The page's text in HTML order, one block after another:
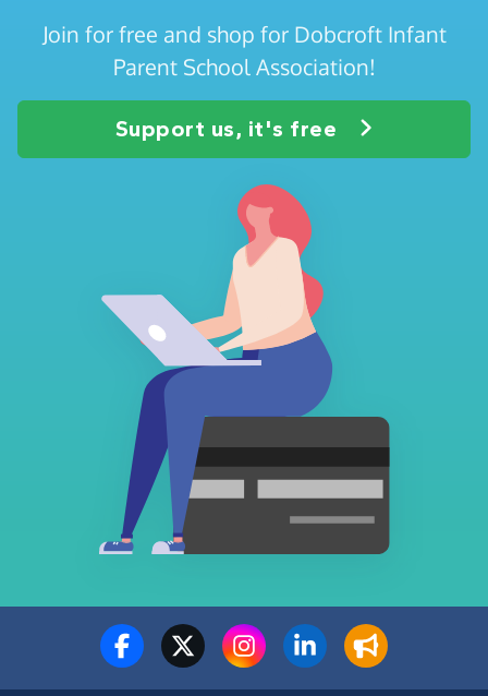
Join for free and shop for Dobcroft Infant
Parent School Association!
Support us, it's free